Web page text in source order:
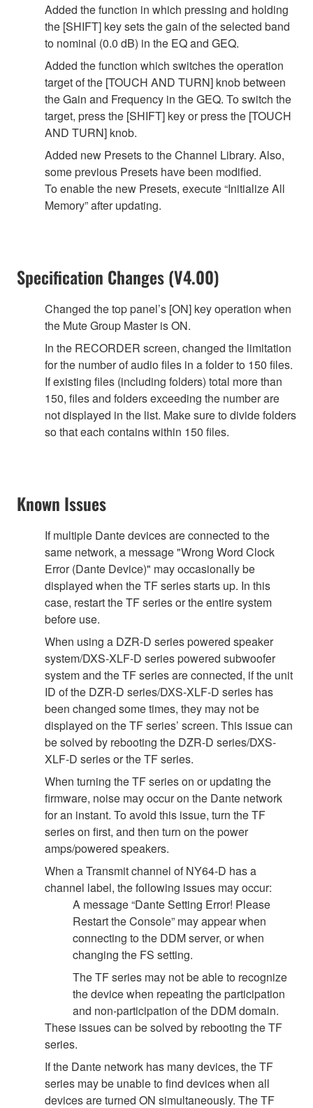
Added the function in which pressing and holding
the [SHIFT] key sets the gain of the selected band
to nominal (0.0 dB) in the EQ and GEQ.
Added the function which switches the operation
target of the [TOUCH AND TURN] knob between
the Gain and Frequency in the GEQ. To switch the
target, press the [SHIFT] key or press the [TOUCH
AND TURN] knob.
Added new Presets to the Channel Library. Also,
some previous Presets have been modified.
To enable the new Presets, execute “Initialize All
Memory” after updating.
Specification Changes (V4.00)
Changed the top panel’s [ON] key operation when
the Mute Group Master is ON.
In the RECORDER screen, changed the limitation
for the number of audio files in a folder to 150 files.
If existing files (including folders) total more than
150, files and folders exceeding the number are
not displayed in the list. Make sure to divide folders
so that each contains within 150 files.
Known Issues
If multiple Dante devices are connected to the
same network, a message "Wrong Word Clock
Error (Dante Device)" may occasionally be
displayed when the TF series starts up. In this
case, restart the TF series or the entire system
before use.
When using a DZR-D series powered speaker
system/DXS-XLF-D series powered subwoofer
system and the TF series are connected, if the unit
ID of the DZR-D series/DXS-XLF-D series has
been changed some times, they may not be
displayed on the TF series’ screen. This issue can
be solved by rebooting the DZR-D series/DXS-
XLF-D series or the TF series.
When turning the TF series on or updating the
firmware, noise may occur on the Dante network
for an instant. To avoid this issue, turn the TF
series on first, and then turn on the power
amps/powered speakers.
When a Transmit channel of NY64-D has a
channel label, the following issues may occur:
A message “Dante Setting Error! Please
Restart the Console” may appear when
connecting to the DDM server, or when
changing the FS setting.
The TF series may not be able to recognize
the device when repeating the participation
and non-participation of the DDM domain.
These issues can be solved by rebooting the TF
series.
If the Dante network has many devices, the TF
series may be unable to find devices when all
devices are turned ON simultaneously. The TF